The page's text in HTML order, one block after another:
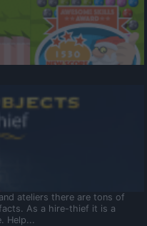
ateliers there are tons of
As a hire-thief it is a
Help...